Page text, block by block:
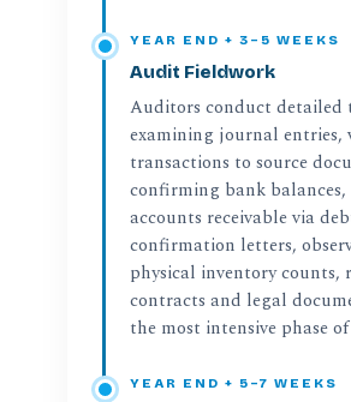
YEAR END + 3–5 WEEKS
Audit Fieldwork
Auditors conduct detailed
examining journal entries,
transactions to source
confirming bank
accounts receivable via
confirmation letters,
physical inventory counts,
contracts and legal
the most intensive phase
YEAR END + 5–7 WEEKS